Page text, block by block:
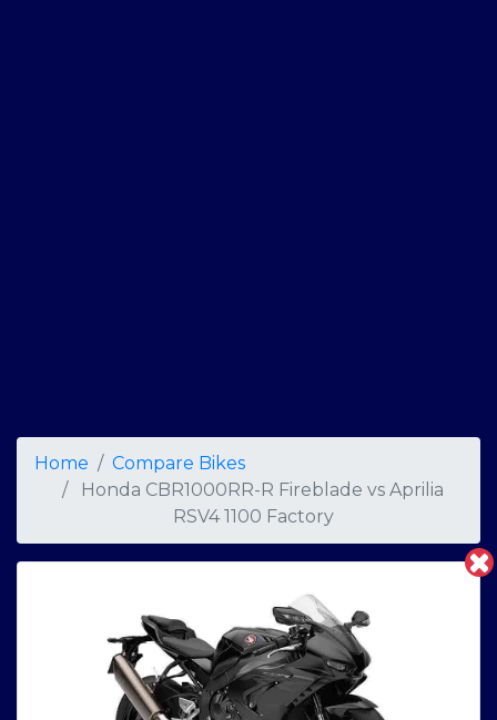
Home
Compare Bikes
Honda CBR1000RR-R Fireblade vs Aprilia
RSV4 1100 Factory